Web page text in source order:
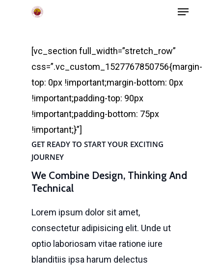
Menu
[vc_section full_width=”stretch_row”
css=”.vc_custom_1527767850756{margin-
top: 0px !important;margin-bottom: 0px
!important;padding-top: 90px
!important;padding-bottom: 75px
!important;}”]
GET READY TO START YOUR EXCITING
JOURNEY
We Combine Design, Thinking And
Technical
Lorem ipsum dolor sit amet,
consectetur adipisicing elit. Unde ut
optio laboriosam vitae ratione iure
blanditiis ipsa harum delectus